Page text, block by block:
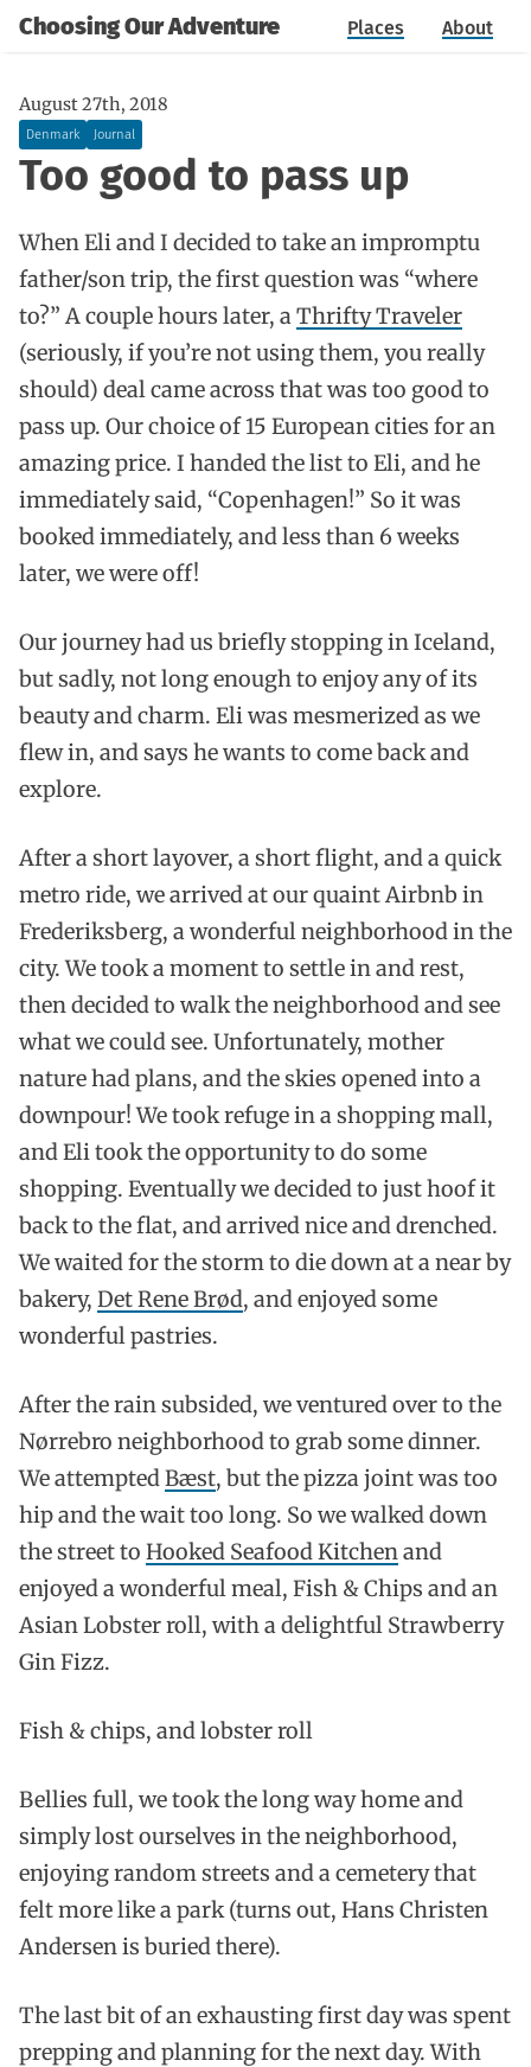
Choosing Our Adventure Places About
August 27th, 2018
Denmark Journal
Too good to pass up
When Eli and I decided to take an impromptu
father/son trip, the first question was “where
to?” A couple hours later, aThrifty Traveler
(seriously, if you’re not using them, you really
should) deal came across that was too good to
pass up. Our choice of 15 European cities for an
amazing price. I handed the list to Eli, and he
immediately said, “Copenhagen!” So it was
booked immediately, and less than 6 weeks
later, we were off!
Our journey had us briefly stopping in Iceland,
but sadly, not long enough to enjoy any of its
beauty and charm. Eli was mesmerized as we
flew in, and says he wants to come back and
explore.
After a short layover, a short flight, and a quick
metro ride, we arrived at our quaint Airbnb in
Frederiksberg, a wonderful neighborhood in the
city. We took a moment to settle in and rest,
then decided to walk the neighborhood and see
what we could see. Unfortunately, mother
nature had plans, and the skies opened into a
downpour! We took refuge in a shopping mall,
and Eli took the opportunity to do some
shopping. Eventually we decided to just hoof it
back to the flat, and arrived nice and drenched.
We waited for the storm to die down at a near by
bakery, Det Rene Brød, and enjoyed some
wonderful pastries.
After the rain subsided, we ventured over to the
Nørrebro neighborhood to grab some dinner.
We attemptedBæst, but the pizza joint was too
hip and the wait too long. So we walked down
the street to Hooked Seafood Kitchenand
enjoyed a wonderful meal, Fish & Chips and an
Asian Lobster roll, with a delightful Strawberry
Gin Fizz.
Fish & chips, and lobster roll
Bellies full, we took the long way home and
simply lost ourselves in the neighborhood,
enjoying random streets and a cemetery that
felt more like a park (turns out, Hans Christen
Andersen is buried there).
The last bit of an exhausting first day was spent
prepping and planning for the next day. With